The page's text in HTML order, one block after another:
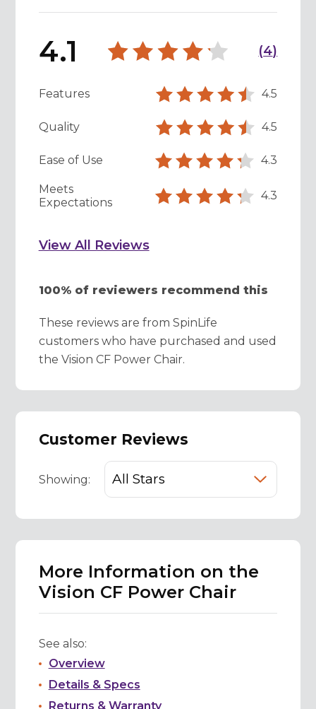
4.1 (4)
Features 4.5
Quality 4.5
Ease of Use 4.3
Meets
Expectations
4.3
View All Reviews
100% of reviewers recommend this
These reviews are from SpinLife
customers who have purchased and used
the Vision CF Power Chair.
Customer Reviews
Showing:
More Information on the
Vision CF Power Chair
See also:
Overview
Details & Specs
Returns & Warranty